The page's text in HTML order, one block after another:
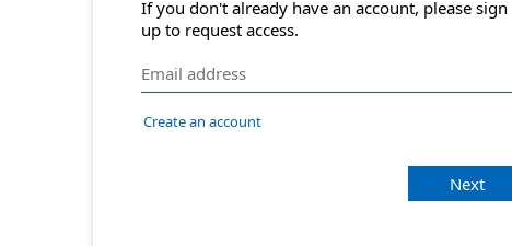
If you don't already have an account, please sign
up to request access.
Create an account
Next